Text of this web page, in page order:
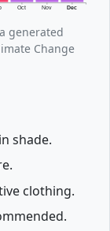
Oct Nov Dec
generated
Change
shade.
clothing.